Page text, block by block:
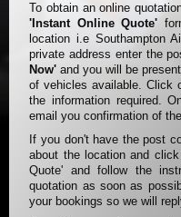
To obtain an online
'Instant Online Quote'
location i.e Southampton
private address enter the
Now' and you will be
of vehicles available. Click
the information required.
email you confirmation of
If you don't have the post
about the location and click
Quote' and follow the
quotation as soon as
your bookings so we will